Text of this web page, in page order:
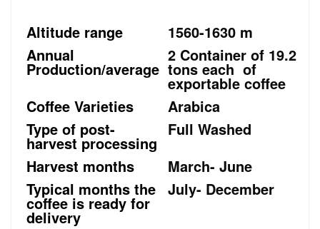
Altitude range
1560-1630 m
Annual
Production/average
2 Container of 19.2
tons each of
exportable coffee
Coffee Varieties
Arabica
Type of post-
harvest processing
Full Washed
Harvest months
March- June
Typical months the
coffee is ready for
delivery
July- December